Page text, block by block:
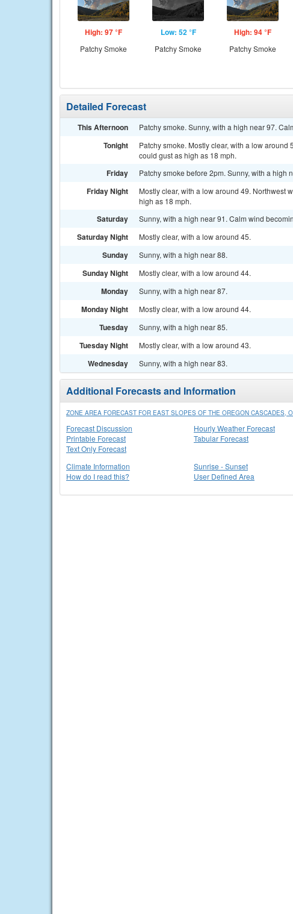
High: 97 °F
Patchy Smoke
Low: 52 °F
Patchy Smoke
High: 94 °F
Patchy Smoke
Detailed Forecast
This Afternoon Patchy smoke. Sunny, with a high near 97.
Tonight
Patchy smoke. Mostly clear, with a low
could gust as high as 18 mph.
Friday Patchy smoke before 2pm. Sunny, with a high
Friday Night
Mostly clear, with a low around 49. Northwest
high as 18 mph.
Saturday Sunny, with a high near 91. Calm wind
Saturday Night Mostly clear, with a low around 45.
Sunday Sunny, with a high near 88.
Sunday Night Mostly clear, with a low around 44.
Monday Sunny, with a high near 87.
Monday Night Mostly clear, with a low around 44.
Tuesday Sunny, with a high near 85.
Tuesday Night Mostly clear, with a low around 43.
Wednesday Sunny, with a high near 83.
Additional Forecasts and Information
ZONE AREA FORECAST FOR EAST SLOPES OF THE OREGON CASCADES,
Forecast Discussion
Printable Forecast
Text Only Forecast
Hourly Weather Forecast
Tabular Forecast
Climate Information
How do I read this?
Sunrise - Sunset
User Defined Area